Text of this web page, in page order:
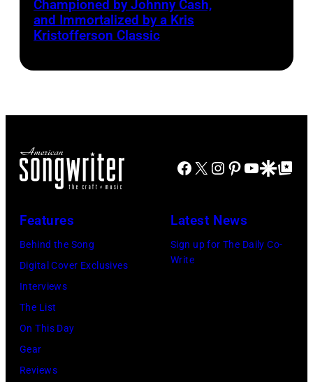
Harrison,
and
Starr.
Championed by Johnny Cash,
and Immortalized by a Kris
Kristofferson Classic
Facebook
X Instagram
Pinterest
YouTube
GoogleGoogle Top
Features
Behind the Song
Digital Cover Exclusives
Interviews
The List
On This Day
Gear
Reviews
Latest News
Sign up for The Daily Co-
Write